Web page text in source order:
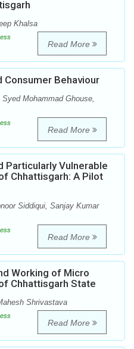
Khalsa
Read More
Consumer Behaviour
Mohammad Ghouse,
Read More
Particularly Vulnerable
Chhattisgarh: A Pilot
Siddiqui, Sanjay Kumar
Read More
Working of Micro
Chhattisgarh State
Shrivastava
Read More